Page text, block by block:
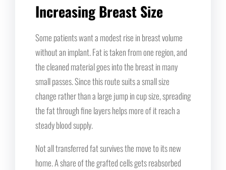
Increasing Breast Size
Some patients want a modest rise in breast volume
without an implant. Fat is taken from one region, and
the cleaned material goes into the breast in many
small passes. Since this route suits a small size
change rather than a large jump in cup size, spreading
the fat through fine layers helps more of it reach a
steady blood supply.
Not all transferred fat survives the move to its new
home. A share of the grafted cells gets reabsorbed